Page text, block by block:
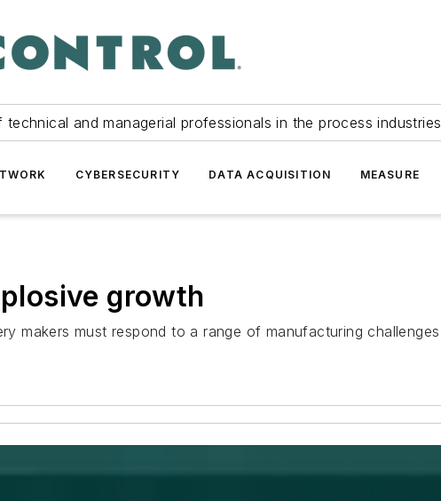
and managerial professionals in the process industries
CYBERSECURITY DATA ACQUISITION MEASURE
growth
makers must respond to a range of manufacturing challenges